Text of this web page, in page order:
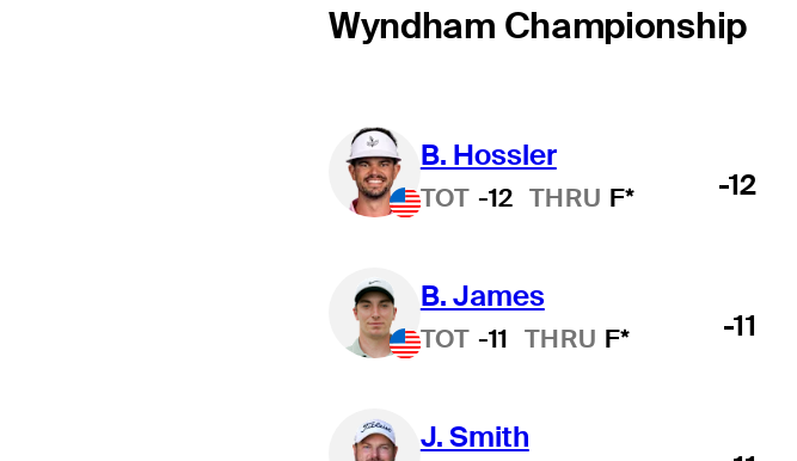
Wyndham Championship
B. Hossler
TOT -12 THRU F* -12
B. James
TOT -11 THRU F* -11
J. Smith